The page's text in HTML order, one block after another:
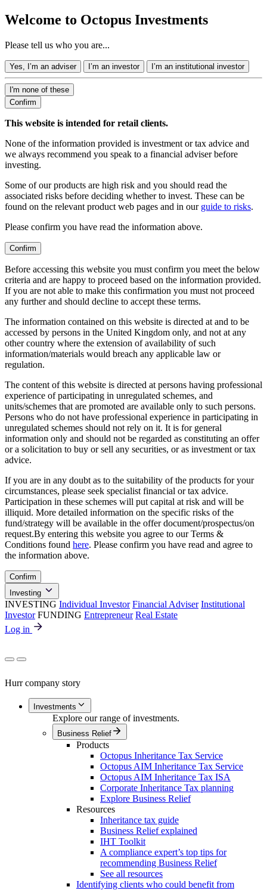
Welcome to Octopus Investments
Please tell us who you are...
Yes, I’m an adviser I’m an investor I’m an institutional investor
I'm none of these
Confirm
This website is intended for retail clients.
None of the information provided is investment or tax advice and
we always recommend you speak to a financial adviser before
investing.
Some of our products are high risk and you should read the
associated risks before deciding whether to invest. These can be
found on the relevant product web pages and in our guide to risks.
Please confirm you have read the information above.
Confirm
Before accessing this website you must confirm you meet the below
criteria and are happy to proceed based on the information provided.
If you are not able to make this confirmation you must not proceed
any further and should decline to accept these terms.
The information contained on this website is directed at and to be
accessed by persons in the United Kingdom only, and not at any
other country where the extension of availability of such
information/materials would breach any applicable law or
regulation.
The content of this website is directed at persons having professional
experience of participating in unregulated schemes, and
units/schemes that are promoted are available only to such persons.
Persons who do not have professional experience in participating in
unregulated schemes should not rely on it. It is for general
information only and should not be regarded as constituting an offer
or a solicitation to buy or sell any securities, or as investment or tax
advice.
If you are in any doubt as to the suitability of the products for your
circumstances, please seek specialist financial or tax advice.
Participation in these schemes will put capital at risk and will be
illiquid. More detailed information on the specific risks of the
fund/strategy will be available in the offer document/prospectus/on
request.By entering this website you agree to our Terms &
Conditions found here. Please confirm you have read and agree to
the information above.
Confirm
Investing
INVESTING Individual Investor Financial Adviser Institutional
Investor FUNDING Entrepreneur Real Estate
Log in
Hurr company story
Investments
Explore our range of investments.
Business Relief
Products
Octopus Inheritance Tax Service
Octopus AIM Inheritance Tax Service
Octopus AIM Inheritance Tax ISA
Corporate Inheritance Tax planning
Explore Business Relief
Resources
Inheritance tax guide
Business Relief explained
IHT Toolkit
A compliance expert’s top tips for
recommending Business Relief
See all resources
Identifying clients who could benefit from